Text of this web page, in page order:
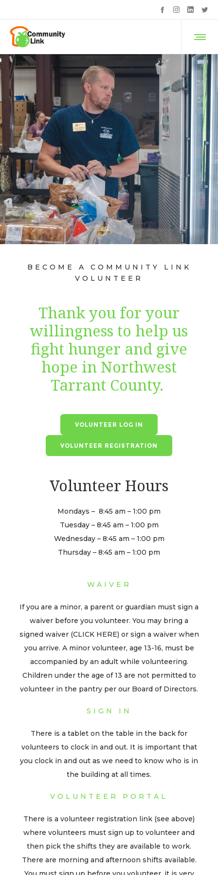
BECOME A COMMUNITY LINK
VOLUNTEER
Thank you for your
willingness to help us
fight hunger and give
hope in Northwest
Tarrant County.
VOLUNTEER LOG IN
VOLUNTEER REGISTRATION
Volunteer Hours
Mondays – 8:45 am – 1:00 pm
Tuesday – 8:45 am – 1:00 pm
Wednesday – 8:45 am – 1:00 pm
Thursday – 8:45 am – 1:00 pm
WAIVER
If you are a minor, a parent or guardian must sign a
waiver before you volunteer. You may bring a
signed waiver (CLICK HERE) or sign a waiver when
you arrive. A minor volunteer, age 13-16, must be
accompanied by an adult while volunteering.
Children under the age of 13 are not permitted to
volunteer in the pantry per our Board of Directors.
SIGN IN
There is a tablet on the table in the back for
volunteers to clock in and out. It is important that
you clock in and out as we need to know who is in
the building at all times.
VOLUNTEER PORTAL
There is a volunteer registration link (see above)
where volunteers must sign up to volunteer and
then pick the shifts they are available to work.
There are morning and afternoon shifts available.